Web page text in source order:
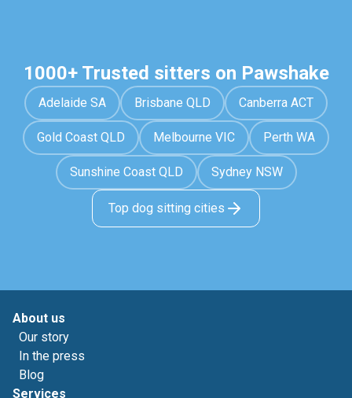
1000+ Trusted sitters on Pawshake
Adelaide SA Brisbane QLD Canberra ACT
Gold Coast QLD Melbourne VIC Perth WA
Sunshine Coast QLD Sydney NSW
Top dog sitting cities
About us
Our story
In the press
Blog
Services